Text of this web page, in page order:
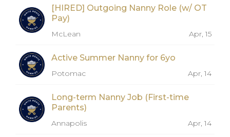
[HIRED] Outgoing Nanny Role (w/ OT
Pay)
McLean Apr, 15
Active Summer Nanny for 6yo
Potomac Apr, 14
Long-term Nanny Job (First-time
Parents)
Annapolis Apr, 14